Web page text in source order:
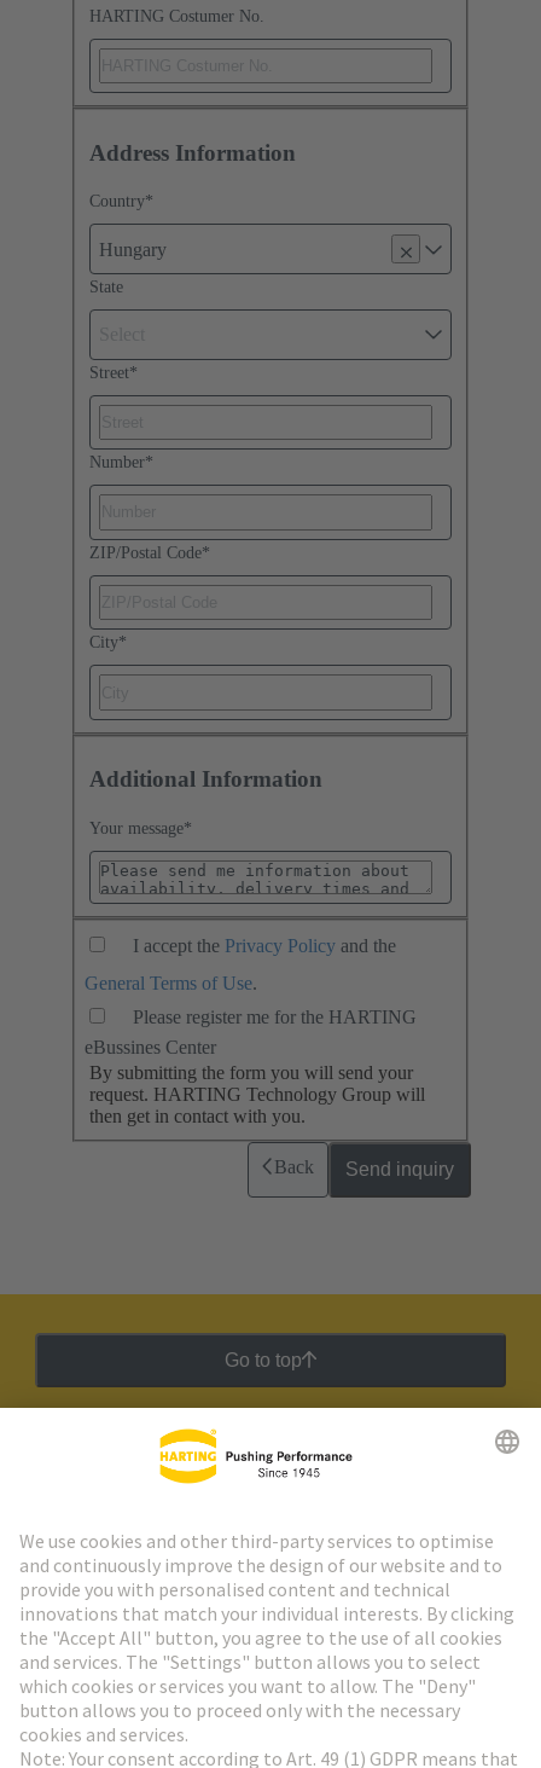
HARTING Costumer No.
Address Information
Country*
Hungary
State
Street*
Number*
ZIP/Postal Code*
City*
Additional Information
Your message*
I accept the Privacy Policy and the
General Terms of Use.
Please register me for the HARTING
eBussines Center
By submitting the form you will send your
request. HARTING Technology Group will
then get in contact with you.
Back Send inquiry
Go to top
HARTING Newsletter
Go to registration
Social Media